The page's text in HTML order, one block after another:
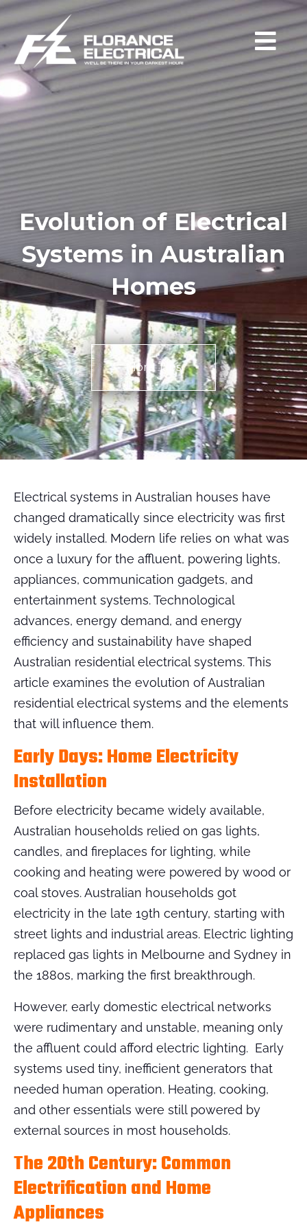
Evolution of Electrical
Systems in Australian
Homes
More TIps
Electrical systems in Australian houses have
changed dramatically since electricity was first
widely installed. Modern life relies on what was
once a luxury for the affluent, powering lights,
appliances, communication gadgets, and
entertainment systems. Technological
advances, energy demand, and energy
efficiency and sustainability have shaped
Australian residential electrical systems. This
article examines the evolution of Australian
residential electrical systems and the elements
that will influence them.
Early Days: Home Electricity
Installation
Before electricity became widely available,
Australian households relied on gas lights,
candles, and fireplaces for lighting, while
cooking and heating were powered by wood or
coal stoves. Australian households got
electricity in the late 19th century, starting with
street lights and industrial areas. Electric lighting
replaced gas lights in Melbourne and Sydney in
the 1880s, marking the first breakthrough.
However, early domestic electrical networks
were rudimentary and unstable, meaning only
the affluent could afford electric lighting. Early
systems used tiny, inefficient generators that
needed human operation. Heating, cooking,
and other essentials were still powered by
external sources in most households.
The 20th Century: Common
Electrification and Home
Appliances